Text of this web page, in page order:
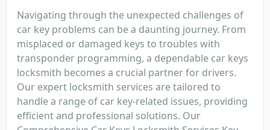
Navigating through the unexpected challenges of
car key problems can be a daunting journey. From
misplaced or damaged keys to troubles with
transponder programming, a dependable car keys
locksmith becomes a crucial partner for drivers.
Our expert locksmith services are tailored to
handle a range of car key-related issues, providing
efficient and professional solutions. Our